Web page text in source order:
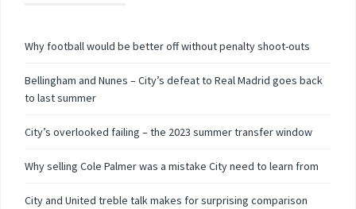
Why football would be better off without penalty shoot-outs
Bellingham and Nunes – City’s defeat to Real Madrid goes back
to last summer
City’s overlooked failing – the 2023 summer transfer window
Why selling Cole Palmer was a mistake City need to learn from
City and United treble talk makes for surprising comparison